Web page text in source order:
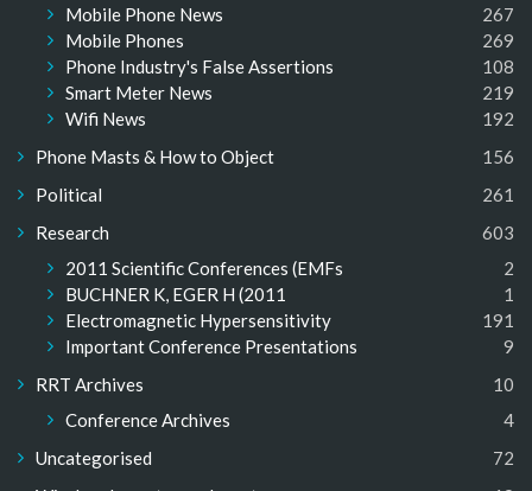
Mobile Phone News
267
Mobile Phones
269
Phone Industry's False Assertions
108
Smart Meter News
219
Wifi News
192
Phone Masts & How to Object
156
Political
261
Research
603
2011 Scientific Conferences (EMFs
2
BUCHNER K, EGER H (2011
1
Electromagnetic Hypersensitivity
191
Important Conference Presentations
9
RRT Archives
10
Conference Archives
4
Uncategorised
72